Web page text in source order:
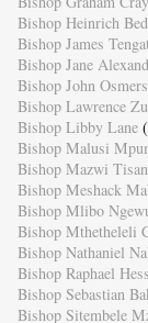
Bishop Heinrich
Bishop James
Bishop Jane
Bishop John Osmers
Bishop Lawrence
Bishop Libby Lane
Bishop Malusi
Bishop Mazwi
Bishop Meshack
Bishop Mlibo
Bishop Mthetheleli
Bishop Nathaniel
Bishop Raphael Hess
Bishop Sebastian
Bishop Sitembele